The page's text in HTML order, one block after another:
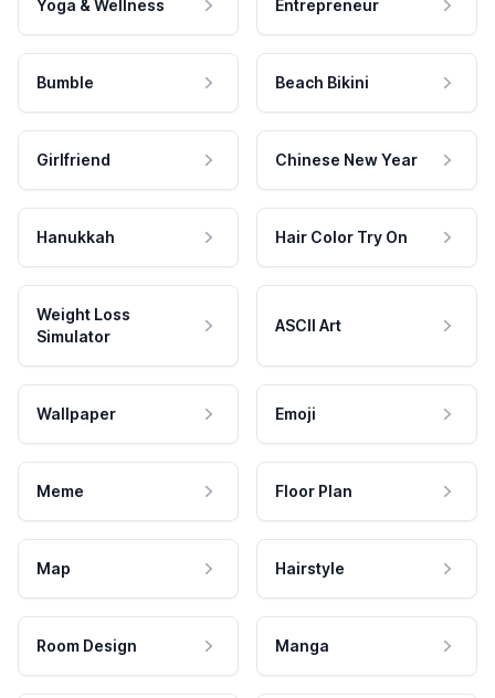
Yoga & Wellness Entrepreneur
Bumble Beach Bikini
Girlfriend Chinese New Year
Hanukkah Hair Color Try On
Weight Loss
Simulator
ASCII Art
Wallpaper Emoji
Meme Floor Plan
Map Hairstyle
Room Design Manga